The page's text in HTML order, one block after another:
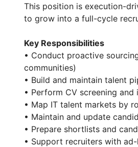
This position is execution-
to grow into a full-cycle
Key Responsibilities
• Conduct proactive
communities)
• Build and maintain talent
• Perform CV screening
• Map IT talent markets by
• Maintain and update
• Prepare shortlists and
• Support recruiters with